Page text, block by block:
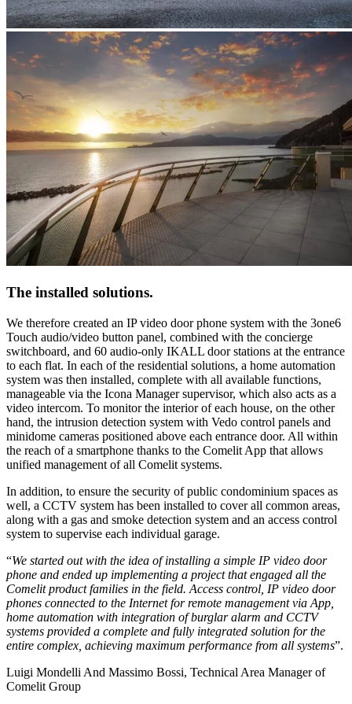
The installed solutions.
We therefore created an IP video door phone system with the 3one6
Touch audio/video button panel, combined with the concierge
switchboard, and 60 audio-only IKALL door stations at the entrance
to each flat. In each of the residential solutions, a home automation
system was then installed, complete with all available functions,
manageable via the Icona Manager supervisor, which also acts as a
video intercom. To monitor the interior of each house, on the other
hand, the intrusion detection system with Vedo control panels and
minidome cameras positioned above each entrance door. All within
the reach of a smartphone thanks to the Comelit App that allows
unified management of all Comelit systems.
In addition, to ensure the security of public condominium spaces as
well, a CCTV system has been installed to cover all common areas,
along with a gas and smoke detection system and an access control
system to supervise each individual garage.
“We started out with the idea of installing a simple IP video door
phone and ended up implementing a project that engaged all the
Comelit product families in the field. Access control, IP video door
phones connected to the Internet for remote management via App,
home automation with integration of burglar alarm and CCTV
systems provided a complete and fully integrated solution for the
entire complex, achieving maximum performance from all systems”.
Luigi Mondelli And Massimo Bossi, Technical Area Manager of
Comelit Group